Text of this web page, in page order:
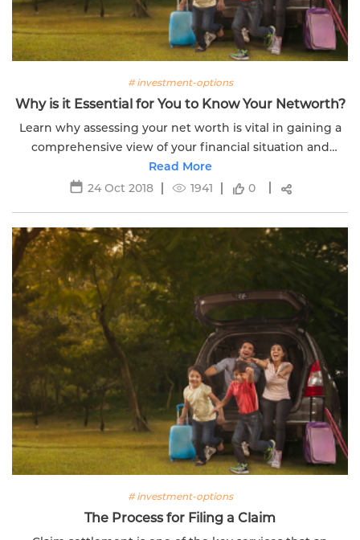
# investment-options
Why is it Essential for You to Know Your Networth?
Learn why assessing your net worth is vital in gaining a
comprehensive view of your financial situation and
taking control of your wealth.
Read More
24 Oct 2018
1941 0
# investment-options
The Process for Filing a Claim